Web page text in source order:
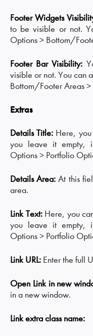
Footer Widgets
to be visible or not.
Options > Bottom/
Footer Bar Visibility:
visible or not. You can
Bottom/Footer Areas >
Extras
Details Title: Here,
you leave it empty,
Options > Portfolio
Details Area:At this
area.
Link Text: Here, you
you leave it empty,
Options > Portfolio
Link URL: Enter the full
Open Link in new
in a new window.
Link extra class name: